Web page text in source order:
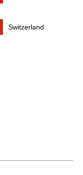
Switzerland